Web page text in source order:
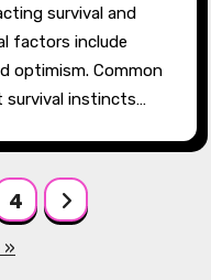
survival and
factors include
optimism. Common
survival instincts…
4
»